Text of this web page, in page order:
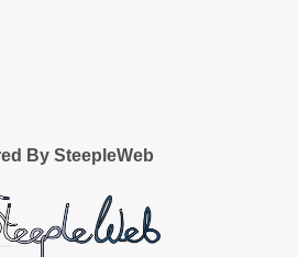
By SteepleWeb